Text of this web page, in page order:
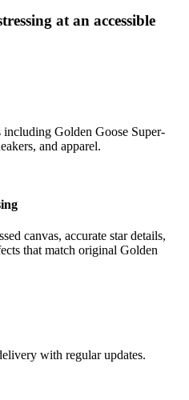
at an accessible
Golden Goose Super-
and apparel.
canvas, accurate star details,
that match original Golden
with regular updates.